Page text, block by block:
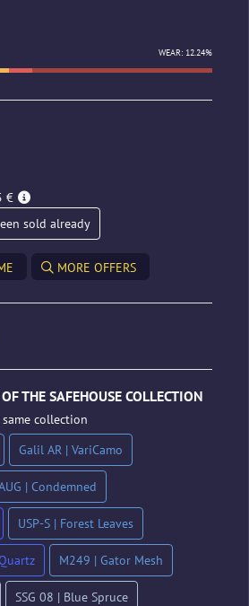
WEAR: 12.24%
€
sold already
MORE OFFERS
THE SAFEHOUSE COLLECTION
collection
Galil AR | VariCamo
| Condemned
USP-S | Forest Leaves
M249 | Gator Mesh
SSG 08 | Blue Spruce